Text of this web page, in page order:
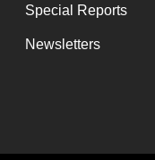
Special Reports
Newsletters
continue,
supported